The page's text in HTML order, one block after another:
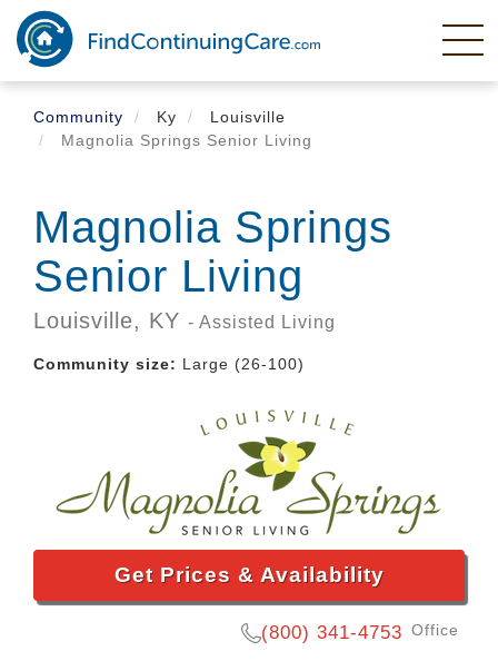
Skip
main
content
Community
Ky
Louisville
Magnolia Springs Senior Living
Magnolia Springs
Senior Living
Louisville, KY - Assisted Living
Community size: Large (26-100)
Get Prices & Availability
(800) 341-4753 Office